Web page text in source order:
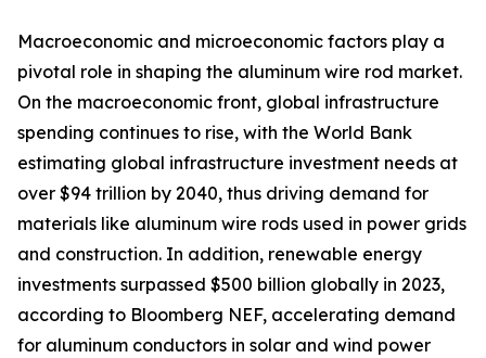
Macroeconomic and microeconomic factors play a
pivotal role in shaping the aluminum wire rod market.
On the macroeconomic front, global infrastructure
spending continues to rise, with the World Bank
estimating global infrastructure investment needs at
over $94 trillion by 2040, thus driving demand for
materials like aluminum wire rods used in power grids
and construction. In addition, renewable energy
investments surpassed $500 billion globally in 2023,
according to Bloomberg NEF, accelerating demand
for aluminum conductors in solar and wind power